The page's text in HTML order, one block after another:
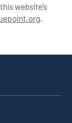
website’s
.